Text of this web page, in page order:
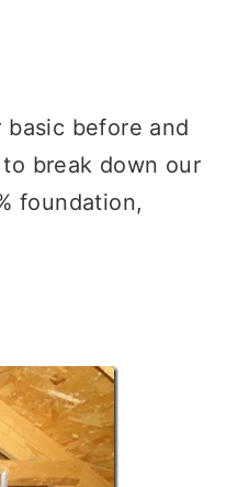
before and
break down our
foundation,